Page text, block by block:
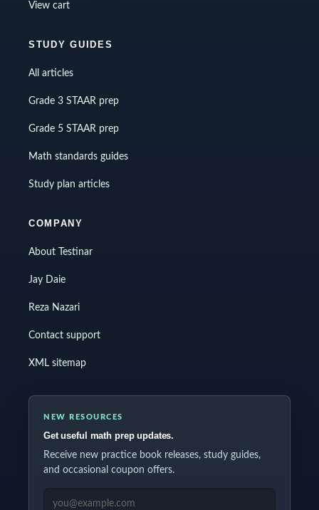
View cart
STUDY GUIDES
All articles
Grade 3 STAAR prep
Grade 5 STAAR prep
Math standards guides
Study plan articles
COMPANY
About Testinar
Jay Daie
Reza Nazari
Contact support
XML sitemap
NEW RESOURCES
Get useful math prep updates.
Receive new practice book releases, study guides,
and occasional coupon offers.
EMAIL ADDRESS